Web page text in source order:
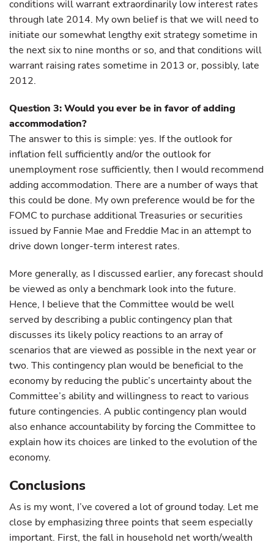
conditions will warrant extraordinarily low interest rates
through late 2014. My own belief is that we will need to
initiate our somewhat lengthy exit strategy sometime in
the next six to nine months or so, and that conditions will
warrant raising rates sometime in 2013 or, possibly, late
2012.
Question 3: Would you ever be in favor of adding
accommodation?
The answer to this is simple: yes. If the outlook for
inflation fell sufficiently and/or the outlook for
unemployment rose sufficiently, then I would recommend
adding accommodation. There are a number of ways that
this could be done. My own preference would be for the
FOMC to purchase additional Treasuries or securities
issued by Fannie Mae and Freddie Mac in an attempt to
drive down longer-term interest rates.
More generally, as I discussed earlier, any forecast should
be viewed as only a benchmark look into the future.
Hence, I believe that the Committee would be well
served by describing a public contingency plan that
discusses its likely policy reactions to an array of
scenarios that are viewed as possible in the next year or
two. This contingency plan would be beneficial to the
economy by reducing the public’s uncertainty about the
Committee’s ability and willingness to react to various
future contingencies. A public contingency plan would
also enhance accountability by forcing the Committee to
explain how its choices are linked to the evolution of the
economy.
Conclusions
As is my wont, I’ve covered a lot of ground today. Let me
close by emphasizing three points that seem especially
important. First, the fall in household net worth/wealth